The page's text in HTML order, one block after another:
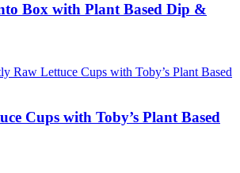
Box with Plant Based Dip &
Cups with Toby’s Plant Based